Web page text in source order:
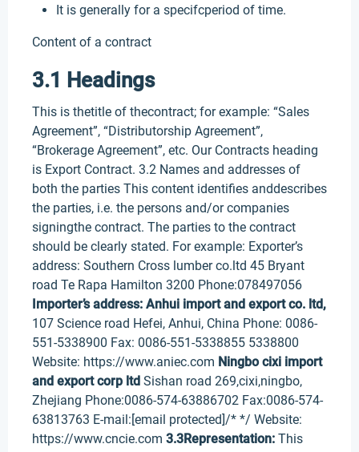
It is generally for a specifcperiod of time.
Content of a contract
3.1 Headings
This is thetitle of thecontract; for example: “Sales
Agreement”, “Distributorship Agreement”,
“Brokerage Agreement”, etc. Our Contracts heading
is Export Contract. 3.2 Names and addresses of
both the parties This content identifies anddescribes
the parties, i.e. the persons and/or companies
signingthe contract. The parties to the contract
should be clearly stated. For example: Exporter’s
address: Southern Cross lumber co.ltd 45 Bryant
road Te Rapa Hamilton 3200 Phone:078497056
Importer’s address: Anhui import and export co. ltd,
107 Science road Hefei, Anhui, China Phone: 0086-
551-5338900 Fax: 0086-551-5338855 5338800
Website: https://www.aniec.com Ningbo cixi import
and export corp ltd Sishan road 269,cixi,ningbo,
Zhejiang Phone:0086-574-63886702 Fax:0086-574-
63813763 E-mail:[email protected]/* */ Website:
https://www.cncie.com 3.3Representation: This